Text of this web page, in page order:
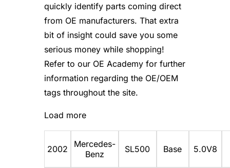
quickly identify parts coming direct
from OE manufacturers. That extra
bit of insight could save you some
serious money while shopping!
Refer to our OE Academy for further
information regarding the OE/OEM
tags throughout the site.
Load more
2002
Mercedes-
Benz
SL500 Base 5.0V8